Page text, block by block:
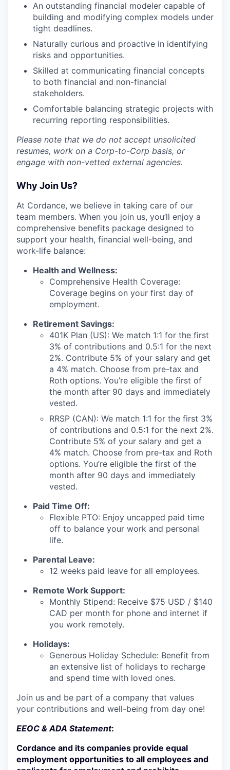
An outstanding financial modeler capable of
building and modifying complex models under
tight deadlines.
Naturally curious and proactive in identifying
risks and opportunities.
Skilled at communicating financial concepts
to both financial and non-financial
stakeholders.
Comfortable balancing strategic projects with
recurring reporting responsibilities.
Please note that we do not accept unsolicited
resumes, work on a Corp-to-Corp basis, or
engage with non-vetted external agencies.
Why Join Us?
At Cordance, we believe in taking care of our
team members. When you join us, you’ll enjoy a
comprehensive benefits package designed to
support your health, financial well-being, and
work-life balance:
Health and Wellness:
Comprehensive Health Coverage:
Coverage begins on your first day of
employment.
Retirement Savings:
401K Plan (US): We match 1:1 for the first
3% of contributions and 0.5:1 for the next
2%. Contribute 5% of your salary and get
a 4% match. Choose from pre-tax and
Roth options. You’re eligible the first of
the month after 90 days and immediately
vested.
RRSP (CAN): We match 1:1 for the first 3%
of contributions and 0.5:1 for the next 2%.
Contribute 5% of your salary and get a
4% match. Choose from pre-tax and Roth
options. You’re eligible the first of the
month after 90 days and immediately
vested.
Paid Time Off:
Flexible PTO: Enjoy uncapped paid time
off to balance your work and personal
life.
Parental Leave:
12 weeks paid leave for all employees.
Remote Work Support:
Monthly Stipend: Receive $75 USD / $140
CAD per month for phone and internet if
you work remotely.
Holidays:
Generous Holiday Schedule: Benefit from
an extensive list of holidays to recharge
and spend time with loved ones.
Join us and be part of a company that values
your contributions and well-being from day one!
EEOC & ADA Statement:
Cordance and its companies provide equal
employment opportunities to all employees and